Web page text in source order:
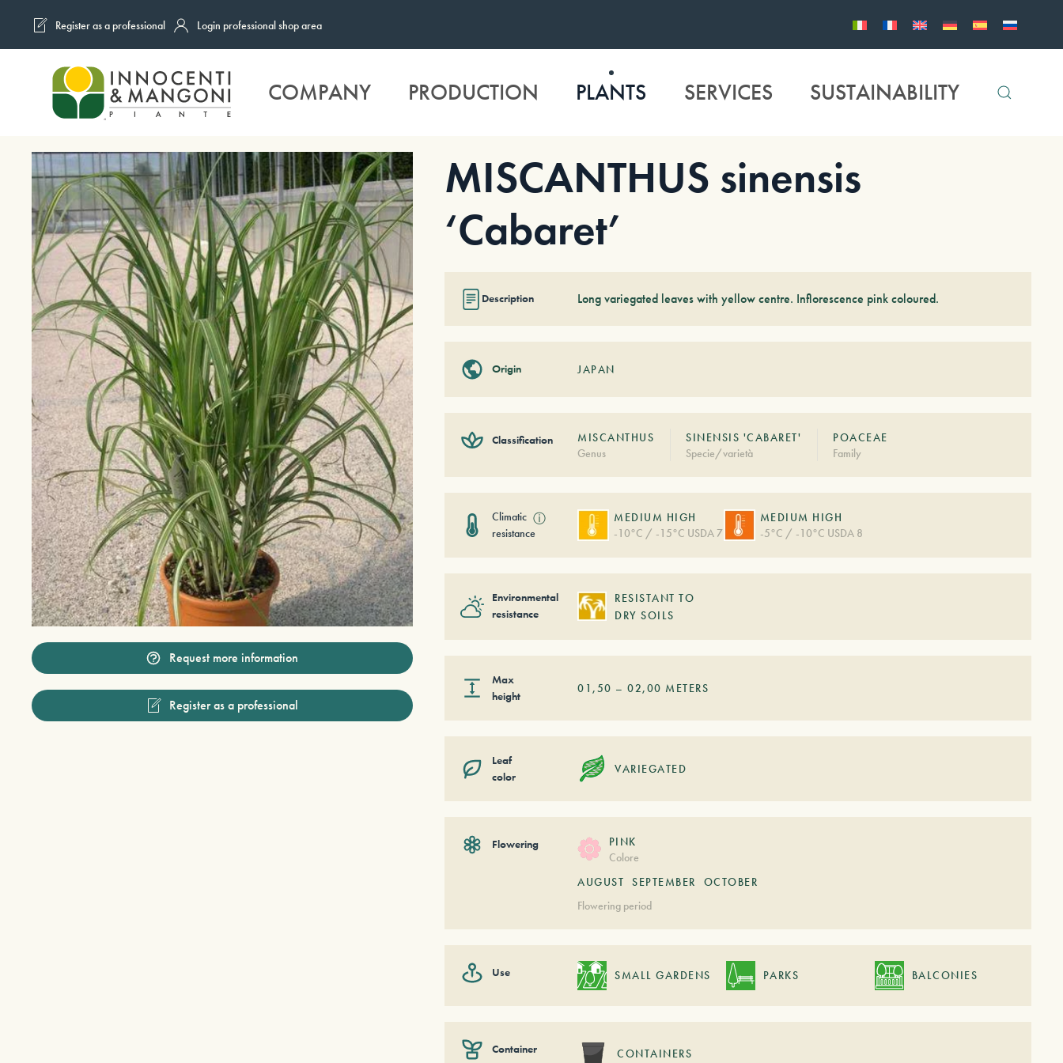
Skip to main content
Register as a professional Login professional shop area
COMPANY PRODUCTION PLANTS SERVICES SUSTAINABILITY
Request more information
Register as a professional
MISCANTHUS sinensis
‘Cabaret’
Description Long variegated leaves with yellow centre. Inflorescence pink coloured.
Origin JAPAN
Classification
MISCANTHUS
Genus
SINENSIS 'CABARET'
Specie/varietà
POACEAE
Family
Climatic
resistance
ⓘ
MEDIUM HIGH
-10°C / -15°C USDA 7
MEDIUM HIGH
-5°C / -10°C USDA 8
Environmental
resistance
RESISTANT TO
DRY SOILS
Max
height
01,50 –02,00 METERS
Leaf
color
VARIEGATED
Flowering
PINK
Colore
AUGUST
SEPTEMBER
OCTOBER
Flowering period
Use SMALL GARDENS PARKS BALCONIES
Container CONTAINERS